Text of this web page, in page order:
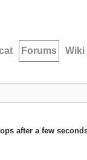
Forums Wiki
after a few